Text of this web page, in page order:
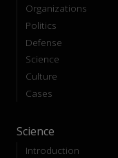
Organizations
Politics
Defense
Science
Culture
Cases
Science
Introduction